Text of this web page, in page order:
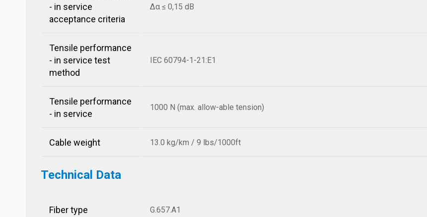
- in service
acceptance criteria
Δα ≤ 0,15 dB
Tensile performance
- in service test
method
IEC 60794-1-21:E1
Tensile performance
- in service
1000 N (max. allow-able tension)
Cable weight 13.0 kg/km / 9 lbs/1000ft
Technical Data
Fiber type G.657.A1